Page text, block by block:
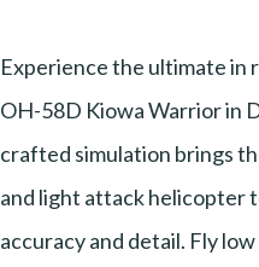
Experience the ultimate
OH-58D Kiowa Warrior in
crafted simulation brings
and light attack helicopter
accuracy and detail. Fly